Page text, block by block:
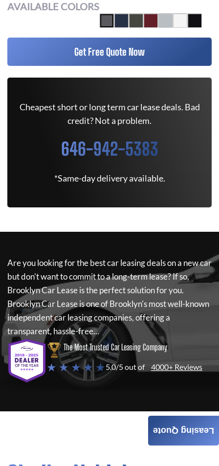
AVAILABLE COLORS
Get Free Quote Now
Cheapest short or long term car lease deals. Bad
credit? Not a problem.
646-942-5383
*Same-day delivery available.
Are you looking for the best car leasing deals on a new car
but don't want to commit to a long-term lease? If so,
Brooklyn Car Leaseis the perfect solution for you.
Brooklyn Car Leaseis one of Brooklyn's most well-known
independent car leasing companies, offering a
transparent, hassle-free...
The Most Trusted Car Leasing Company
★ ★ ★ ★ ★5.0/5 out of 4000+ Reviews
Leasing Quote